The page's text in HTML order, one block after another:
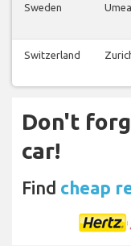
Sweden Umea
Switzerland
Don't
car!
Find cheap